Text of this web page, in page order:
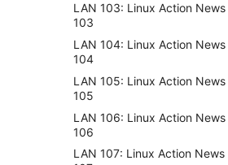
LAN 103: Linux Action News
103
LAN 104: Linux Action News
104
LAN 105: Linux Action News
105
LAN 106: Linux Action News
106
LAN 107: Linux Action News